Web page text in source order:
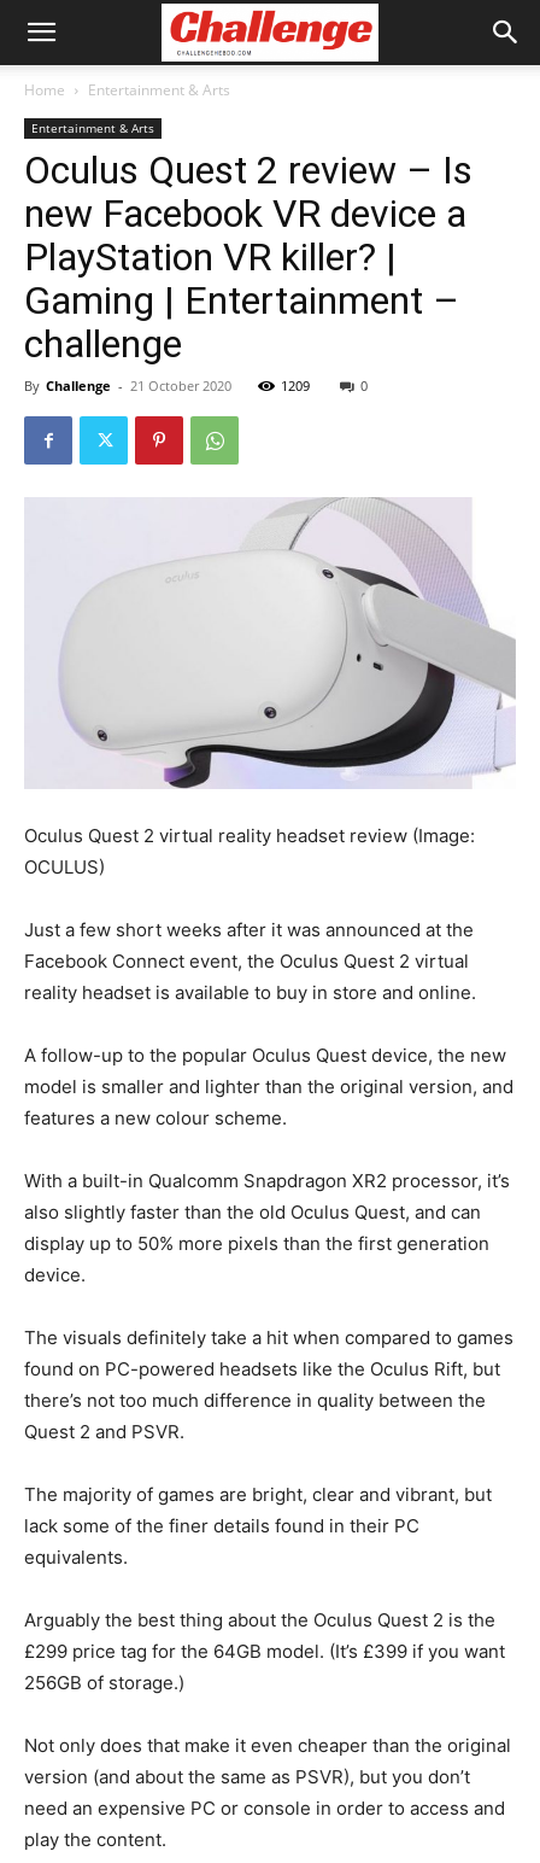
Home Entertainment & Arts
Entertainment & Arts
Oculus Quest 2 review – Is
new Facebook VR device a
PlayStation VR killer? |
Gaming | Entertainment –
challenge
By Challenge - 21 October 2020 1209 0
Oculus Quest 2 virtual reality headset review (Image:
OCULUS)
Just a few short weeks after it was announced at the
Facebook Connect event, the Oculus Quest 2 virtual
reality headset is available to buy in store and online.
A follow-up to the popular Oculus Quest device, the new
model is smaller and lighter than the original version, and
features a new colour scheme.
With a built-in Qualcomm Snapdragon XR2 processor, it’s
also slightly faster than the old Oculus Quest, and can
display up to 50% more pixels than the first generation
device.
The visuals definitely take a hit when compared to games
found on PC-powered headsets like the Oculus Rift, but
there’s not too much difference in quality between the
Quest 2 and PSVR.
The majority of games are bright, clear and vibrant, but
lack some of the finer details found in their PC
equivalents.
Arguably the best thing about the Oculus Quest 2 is the
£299 price tag for the 64GB model. (It’s £399 if you want
256GB of storage.)
Not only does that make it even cheaper than the original
version (and about the same as PSVR), but you don’t
need an expensive PC or console in order to access and
play the content.